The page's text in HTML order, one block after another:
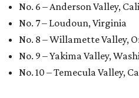
No. 6 – Anderson Valley,
No. 7 – Loudoun, Virginia
No. 8 – Willamette Valley,
No. 9 – Yakima Valley,
No. 10 – Temecula Valley,